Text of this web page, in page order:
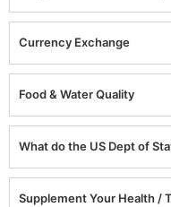
Currency Exchange
Food & Water Quality
What do the US Dept of
Supplement Your Health /